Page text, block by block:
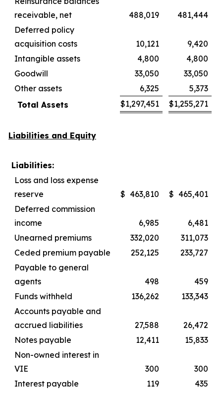
receivable, net
488,019
481,444
Deferred policy
acquisition costs
10,121
9,420
Intangible assets
4,800
4,800
Goodwill
33,050
33,050
Other assets
6,325
5,373
Total Assets
$1,297,451 $1,255,271
Liabilities and Equity
Liabilities:
Loss and loss expense
reserve
$ 463,810 $ 465,401
Deferred commission
income
6,985
6,481
Unearned premiums
332,020
311,073
Ceded premium payable
252,125
233,727
Payable to general
agents
498
459
Funds withheld
136,262
133,343
Accounts payable and
accrued liabilities
27,588
26,472
Notes payable
12,411
15,833
Non-owned interest in
VIE
300
300
Interest payable
119
435